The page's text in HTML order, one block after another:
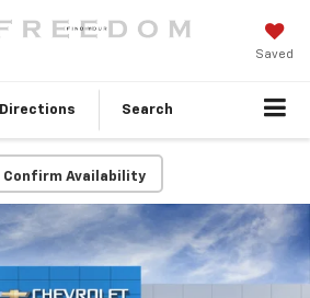
Saved
Directions Search
Confirm Availability